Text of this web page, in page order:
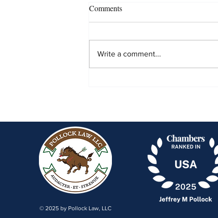
Protection v. American
Comments
Write a comment...
© 2025 by Pollock Law, LLC